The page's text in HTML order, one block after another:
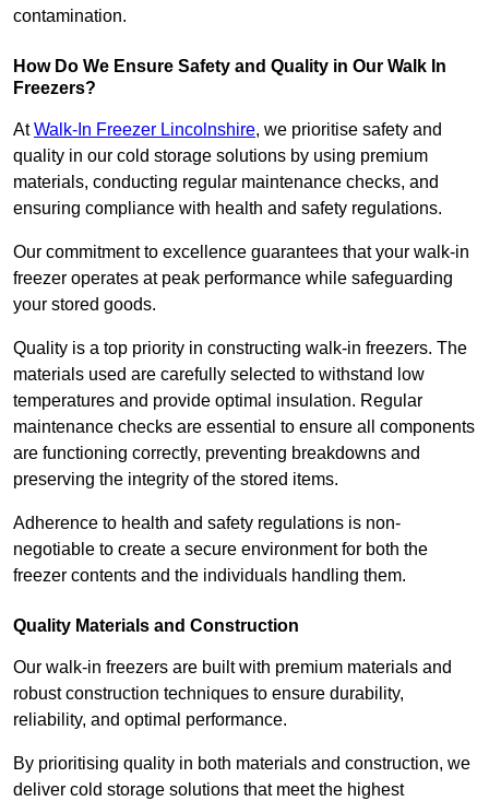
contamination.
How Do We Ensure Safety and Quality in Our Walk In
Freezers?
AtWalk-In Freezer Lincolnshire, we prioritise safety and
quality in our cold storage solutions by using premium
materials, conducting regular maintenance checks, and
ensuring compliance with health and safety regulations.
Our commitment to excellence guarantees that your walk-in
freezer operates at peak performance while safeguarding
your stored goods.
Quality is a top priority in constructing walk-in freezers. The
materials used are carefully selected to withstand low
temperatures and provide optimal insulation. Regular
maintenance checks are essential to ensure all components
are functioning correctly, preventing breakdowns and
preserving the integrity of the stored items.
Adherence to health and safety regulations is non-
negotiable to create a secure environment for both the
freezer contents and the individuals handling them.
Quality Materials and Construction
Our walk-in freezers are built with premium materials and
robust construction techniques to ensure durability,
reliability, and optimal performance.
By prioritising quality in both materials and construction, we
deliver cold storage solutions that meet the highest